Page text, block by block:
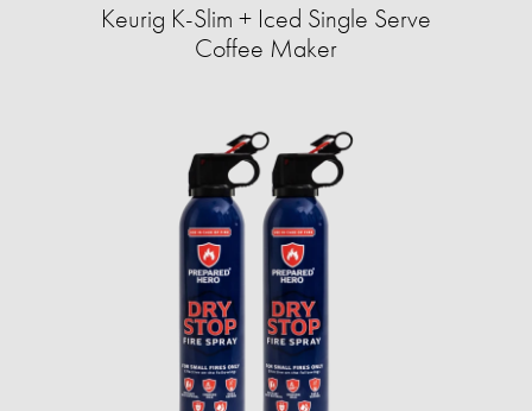
Keurig K-Slim + Iced Single Serve
Coffee Maker